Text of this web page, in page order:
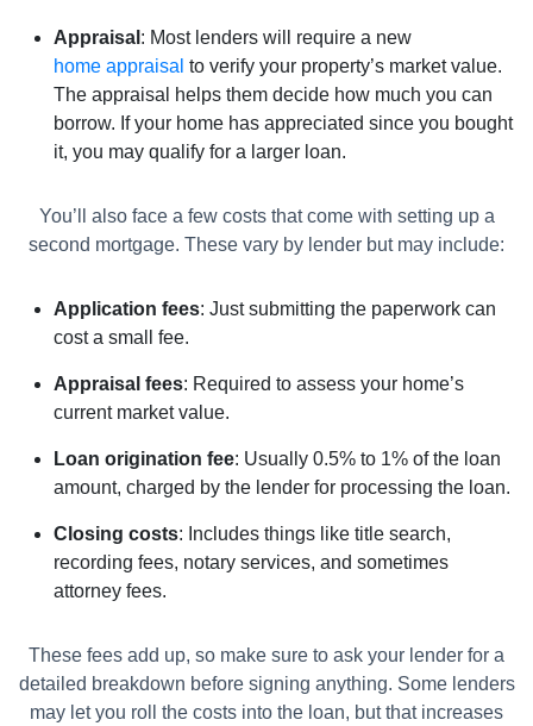
Appraisal : Most lenders will require a new
home appraisal to verify your property’s market value.
The appraisal helps them decide how much you can
borrow. If your home has appreciated since you bought
it, you may qualify for a larger loan.
You’ll also face a few costs that come with setting up a
second mortgage. These vary by lender but may include:
Application fees: Just submitting the paperwork can
cost a small fee.
Appraisal fees: Required to assess your home’s
current market value.
Loan origination fee: Usually 0.5% to 1% of the loan
amount, charged by the lender for processing the loan.
Closing costs: Includes things like title search,
recording fees, notary services, and sometimes
attorney fees.
These fees add up, so make sure to ask your lender for a
detailed breakdown before signing anything. Some lenders
may let you roll the costs into the loan, but that increases